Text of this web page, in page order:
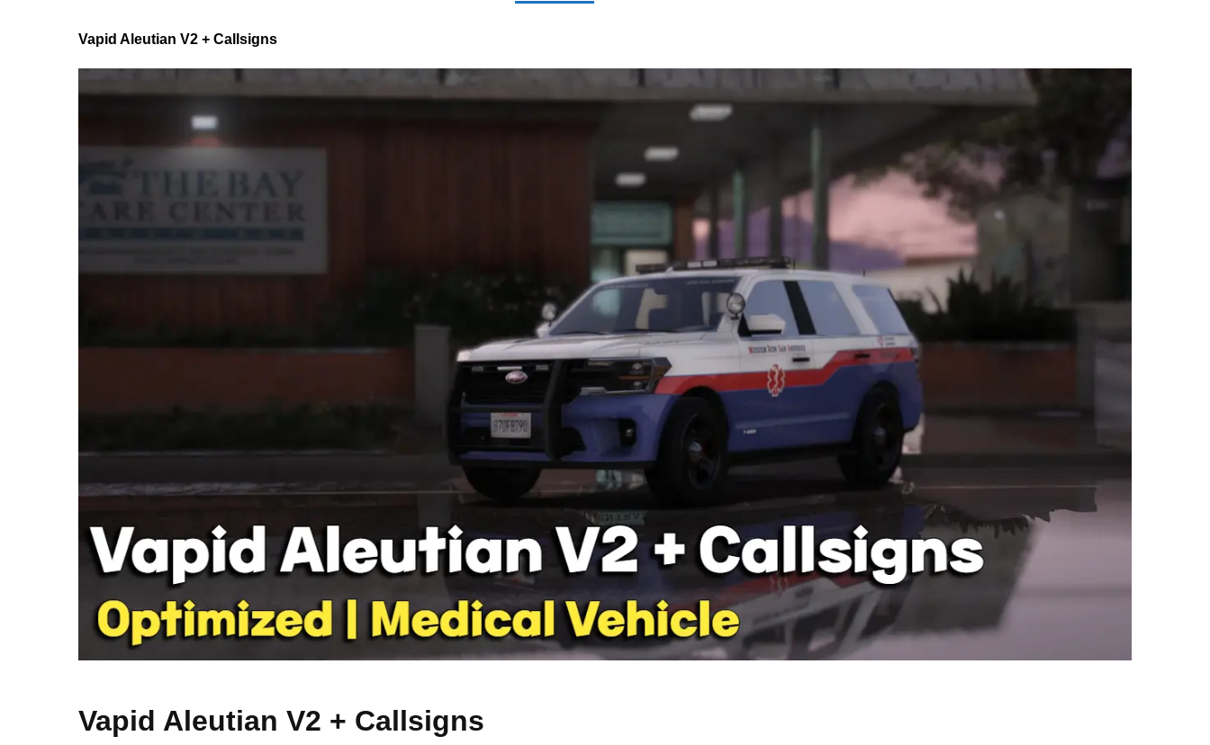
Vapid Aleutian V2 + Callsigns
Vapid Aleutian V2 + Callsigns